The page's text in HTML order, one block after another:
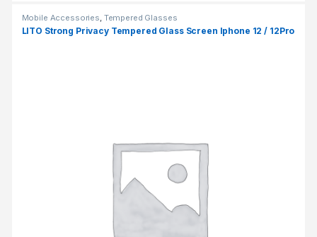
Mobile Accessories Tempered Glasses
LITO Strong Privacy Tempered Glass Screen Iphone 12 / 12Pro